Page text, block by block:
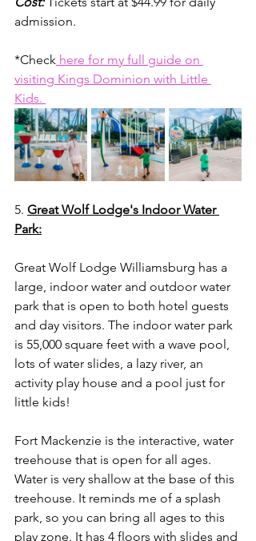
admission.
*Check here for my full guide on
visiting Kings Dominion with Little
Kids.
5. Great Wolf Lodge's Indoor Water
Park:
Great Wolf Lodge Williamsburg has a
large, indoor water and outdoor water
park that is open to both hotel guests
and day visitors. The indoor water park
is 55,000 square feet with a wave pool,
lots of water slides, a lazy river, an
activity play house and a pool just for
little kids!
Fort Mackenzie is the interactive, water
treehouse that is open for all ages.
Water is very shallow at the base of this
treehouse. It reminds me of a splash
park, so you can bring all ages to this
play zone. It has 4 floors with slides and